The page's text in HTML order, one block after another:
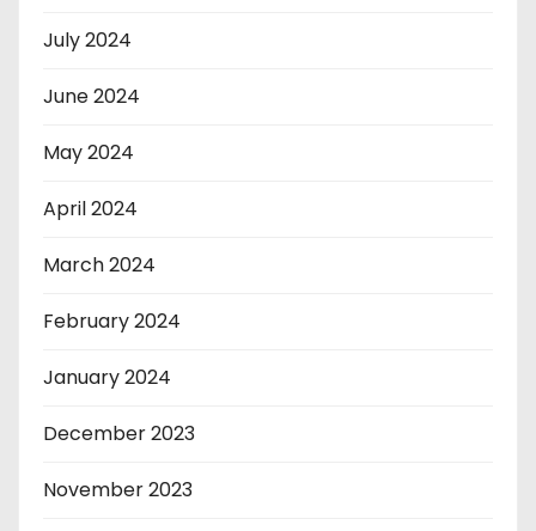
July 2024
June 2024
May 2024
April 2024
March 2024
February 2024
January 2024
December 2023
November 2023